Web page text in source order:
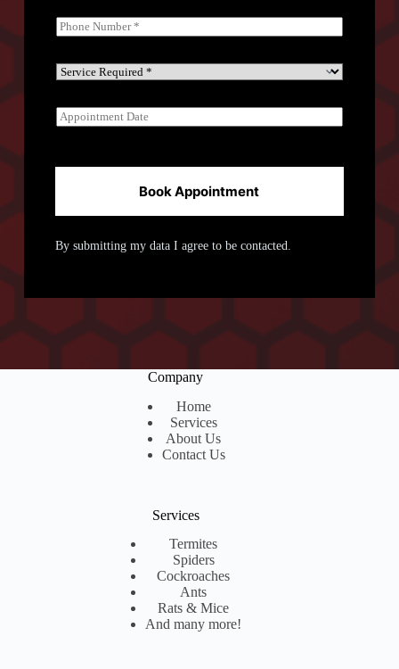
e
*
P
h
n
e
S
e
v
i
r
*
A
p
m
n
a
Book Appointment
By submitting my data I agree to be contacted.
Company
Home
Services
About Us
Contact Us
Services
Termites
Spiders
Cockroaches
Ants
Rats & Mice
And many more!